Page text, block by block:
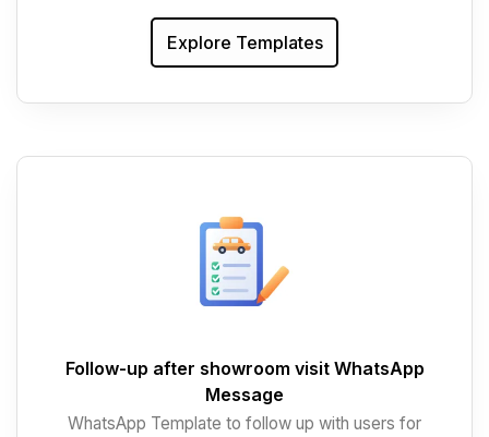
Explore Templates
Follow-up after showroom visit WhatsApp
Message
WhatsApp Template to follow up with users for